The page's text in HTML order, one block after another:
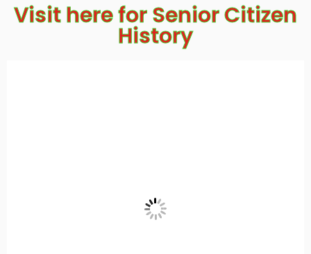
Visit here for Senior Citizen
History